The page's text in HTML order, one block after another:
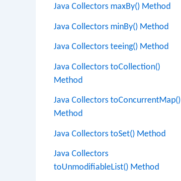
Java Collectors maxBy() Method
Java Collectors minBy() Method
Java Collectors teeing() Method
Java Collectors toCollection()
Method
Java Collectors toConcurrentMap()
Method
Java Collectors toSet() Method
Java Collectors
toUnmodifiableList() Method